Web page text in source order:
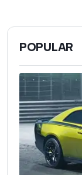
POPULAR